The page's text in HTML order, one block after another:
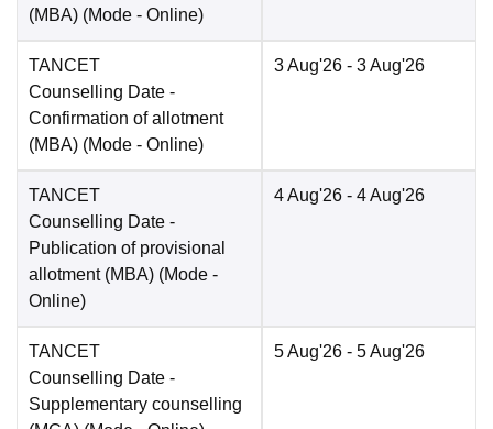
(MBA) (Mode - Online)
TANCET
Counselling Date -
Confirmation of allotment
(MBA) (Mode - Online)
3 Aug'26 - 3 Aug'26
TANCET
Counselling Date -
Publication of provisional
allotment (MBA) (Mode -
Online)
4 Aug'26 - 4 Aug'26
TANCET
Counselling Date -
Supplementary counselling
5 Aug'26 - 5 Aug'26